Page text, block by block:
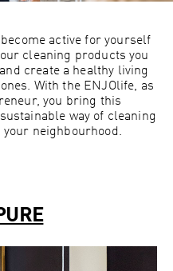
active for yourself
cleaning products you
create a healthy living
With the ENJOlife, as
you bring this
way of cleaning
neighbourhood.